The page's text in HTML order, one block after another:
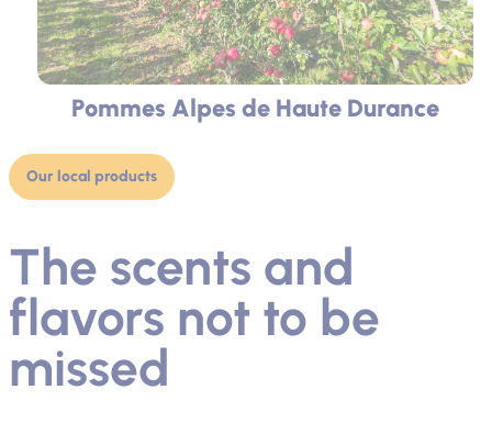
Pommes Alpes de Haute Durance
Our local products
The scents and
flavors not to be
missed